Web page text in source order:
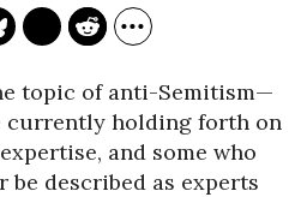
topic of anti-Semitism—
currently holding forth on
and some who
described as experts